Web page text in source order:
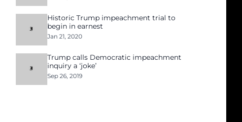
Historic Trump impeachment trial to
begin in earnest
Jan 21, 2020
Trump calls Democratic impeachment
inquiry a ‘joke’
Sep 26, 2019